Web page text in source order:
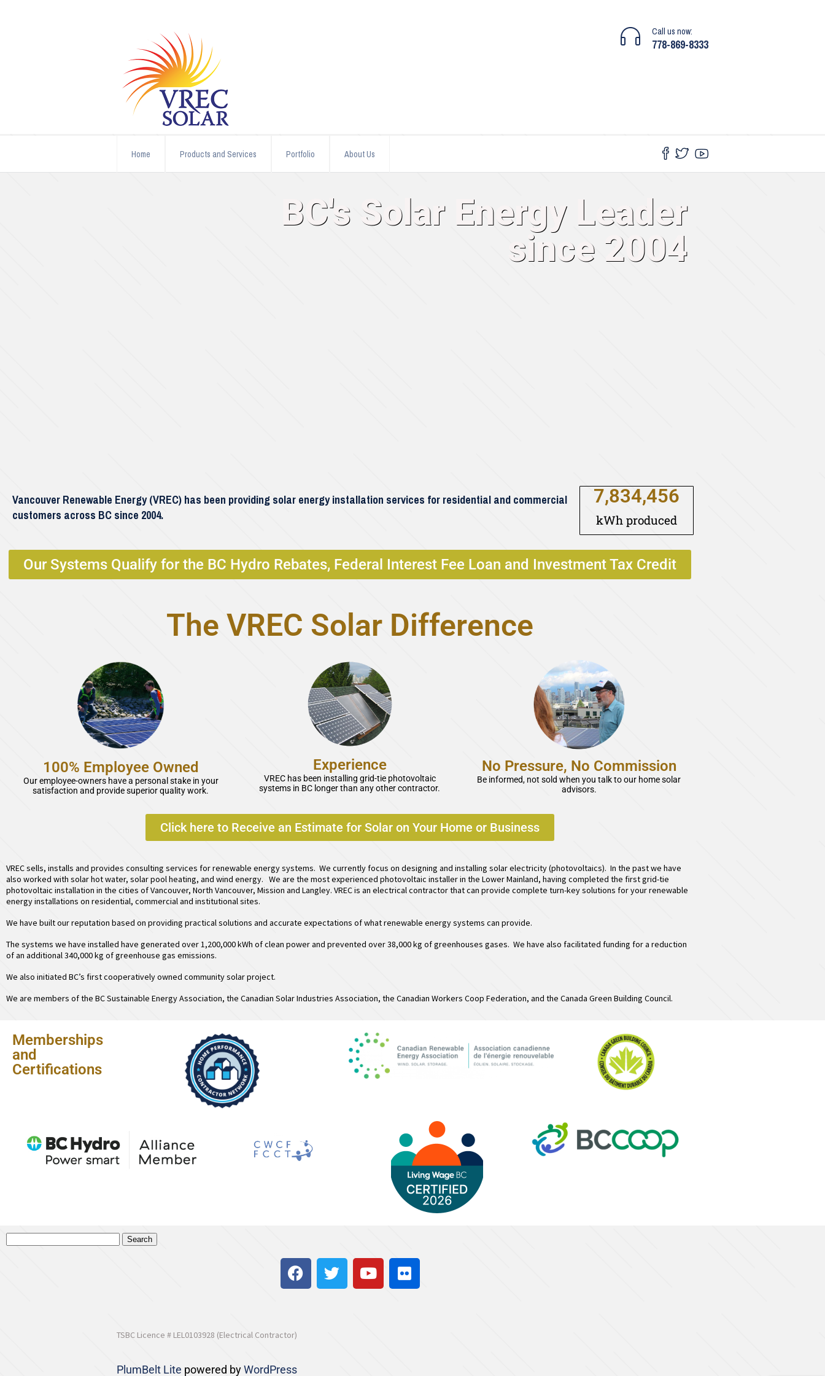
Call us now:
778-869-8333
Home Products and Services Portfolio About Us
BC's Solar Energy Leader
since 2004
Vancouver Renewable Energy (VREC) has been providing solar energy installation services for residential and commercial
customers across BC since 2004.
kWh produced
7,834,456
Our Systems Qualify for the BC Hydro Rebates, Federal Interest Fee Loan and Investment Tax Credit
The VREC Solar Difference
100% Employee Owned
Our employee-owners have a personal stake in your
satisfaction and provide superior quality work.
Experience
VREC has been installing grid-tie photovoltaic
systems in BC longer than any other contractor.
No Pressure, No Commission
Be informed, not sold when you talk to our home solar
advisors.
Click here to Receive an Estimate for Solar on Your Home or Business
VREC sells, installs and provides consulting services for renewable energy systems. We currently focus on designing and installing solar electricity(photovoltaics). In the past we have
also worked with solar hot water, solar pool heating, and wind energy. We are the most experienced photovoltaic installer in the Lower Mainland, having completed the first grid-tie
photovoltaic installation in the cities of Vancouver, North Vancouver, Mission and Langley. VREC is an electrical contractor that can provide complete turn-key solutions for your renewable
energy installations on residential, commercial and institutional sites.
We have built our reputation based on providing practical solutions and accurate expectations of what renewable energy systems can provide.
The systems we have installed have generated over 1,200,000 kWh of clean power and prevented over 38,000 kg of greenhouses gases. We have also facilitated funding for a reduction
of an additional 340,000 kg of greenhouse gas emissions.
We also initiated BC’s firstcooperatively owned community solar project.
We are members of the BC Sustainable Energy Association, the Canadian Solar Industries Association, the Canadian Workers Coop Federation, and the Canada Green Building Council.
Memberships
and
Certifications
TSBC Licence # LEL0103928 (Electrical Contractor)
PlumBelt Lite powered byWordPress